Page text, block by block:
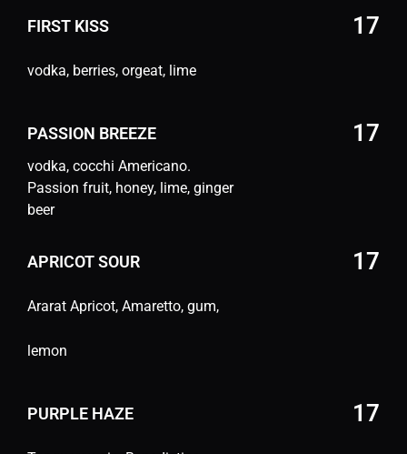
FIRST KISS
vodka, berries, orgeat, lime
17
PASSION BREEZE
vodka, cocchi Americano.
Passion fruit, honey, lime, ginger
beer
17
APRICOT SOUR
Ararat Apricot, Amaretto, gum,
lemon
17
PURPLE HAZE 17